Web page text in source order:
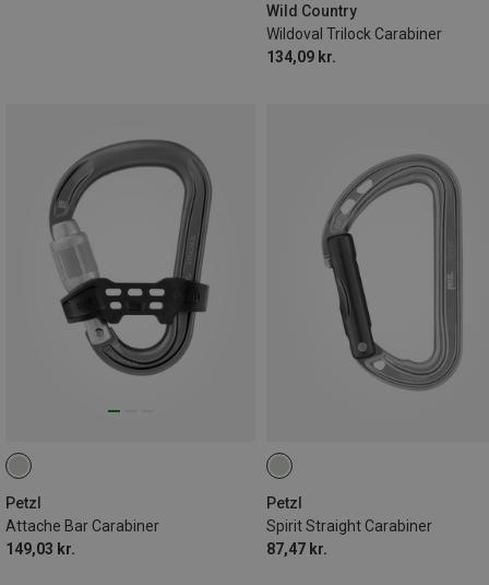
Wild Country
Wildoval Trilock Carabiner
134,09 kr.
Petzl
Attache Bar Carabiner
149,03 kr.
Petzl
Spirit Straight Carabiner
87,47 kr.